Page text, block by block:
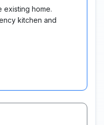
existing home.
kitchen and